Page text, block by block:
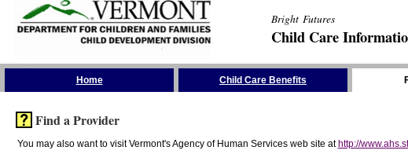
Bright Futures
Child Care
Home Child Care Benefits
Find a Provider
You may also want to visit Vermont's Agency of Human Services web site at http://